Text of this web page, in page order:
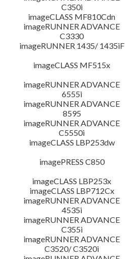
C350i
imageCLASS MF810Cdn
imageRUNNER ADVANCE
C3330
imageRUNNER 1435/ 1435iF
imageCLASS MF515x
imageRUNNER ADVANCE
6555i
imageRUNNER ADVANCE
8595
imageRUNNER ADVANCE
C5550i
imageCLASS LBP253dw
imagePRESS C850
imageCLASS LBP253x
imageCLASS LBP712Cx
imageRUNNER ADVANCE
4535i
imageRUNNER ADVANCE
C355i
imageRUNNER ADVANCE
C3520/ C3520i